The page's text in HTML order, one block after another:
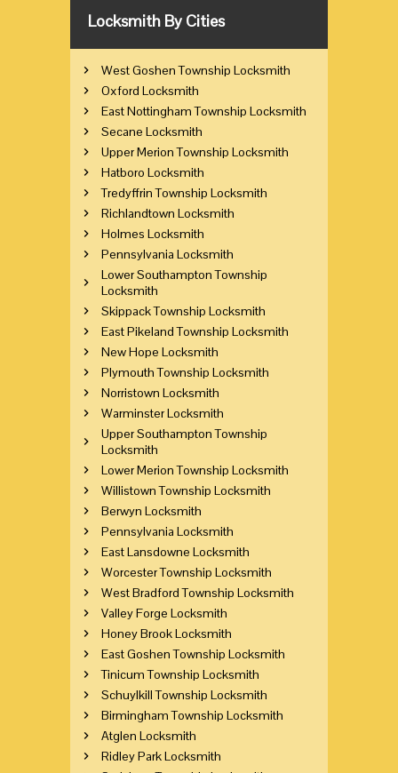
Locksmith By Cities
West Goshen Township Locksmith
Oxford Locksmith
East Nottingham Township Locksmith
Secane Locksmith
Upper Merion Township Locksmith
Hatboro Locksmith
Tredyffrin Township Locksmith
Richlandtown Locksmith
Holmes Locksmith
Pennsylvania Locksmith
Lower Southampton Township
Locksmith
Skippack Township Locksmith
East Pikeland Township Locksmith
New Hope Locksmith
Plymouth Township Locksmith
Norristown Locksmith
Warminster Locksmith
Upper Southampton Township
Locksmith
Lower Merion Township Locksmith
Willistown Township Locksmith
Berwyn Locksmith
Pennsylvania Locksmith
East Lansdowne Locksmith
Worcester Township Locksmith
West Bradford Township Locksmith
Valley Forge Locksmith
Honey Brook Locksmith
East Goshen Township Locksmith
Tinicum Township Locksmith
Schuylkill Township Locksmith
Birmingham Township Locksmith
Atglen Locksmith
Ridley Park Locksmith